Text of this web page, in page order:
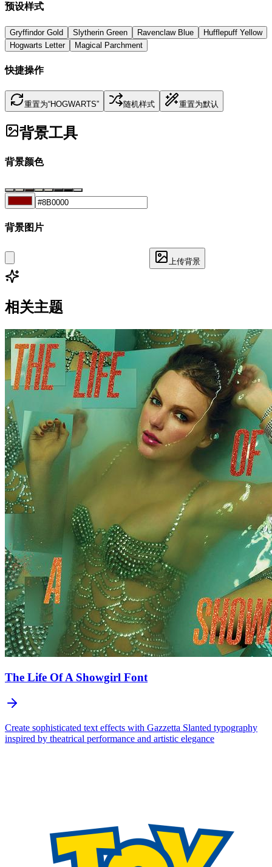
预设样式
Gryffindor Gold Slytherin Green Ravenclaw Blue
Hufflepuff Yellow
Hogwarts Letter
Magical Parchment
快捷操作
重置为“HOGWARTS” 随机样式 重置为默认
背景工具
背景颜色
背景图片
上传背景
相关主题
The Life Of A Showgirl Font
Create sophisticated text effects with Gazzetta Slanted typography
inspired by theatrical performance and artistic elegance